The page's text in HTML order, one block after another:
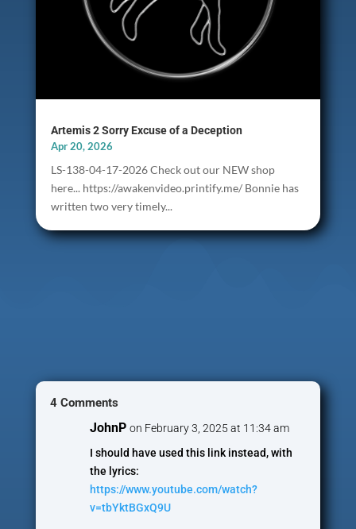
Artemis 2 Sorry Excuse of a Deception
Apr 20, 2026
LS-138-04-17-2026 Check out our NEW shop
here... https://awakenvideo.printify.me/ Bonnie has
written two very timely...
4 Comments
JohnP on February 3, 2025 at 11:34 am
I should have used this link instead, with
the lyrics:
https://www.youtube.com/watch?
v=tbYktBGxQ9U